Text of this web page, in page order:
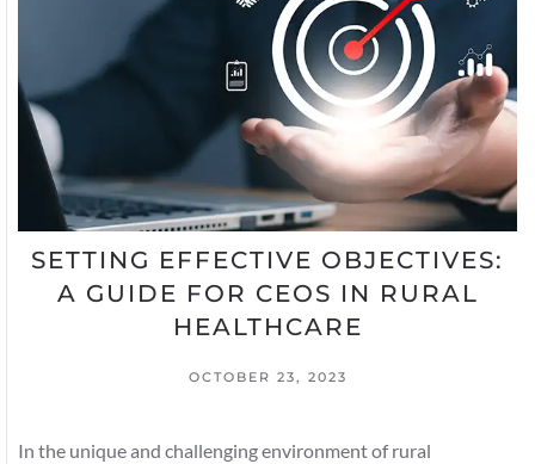
SETTING EFFECTIVE OBJECTIVES:
A GUIDE FOR CEOS IN RURAL
HEALTHCARE
OCTOBER 23, 2023
In the unique and challenging environment of rural